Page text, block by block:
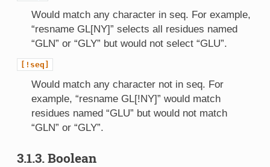
Would match any character in seq. For example,
“resname GL[NY]” selects all residues named
“GLN” or “GLY” but would not select “GLU”.
[!seq]
Would match any character not in seq. For
example, “resname GL[!NY]” would match
residues named “GLU” but would not match
“GLN” or “GLY”.
3.1.3. Boolean